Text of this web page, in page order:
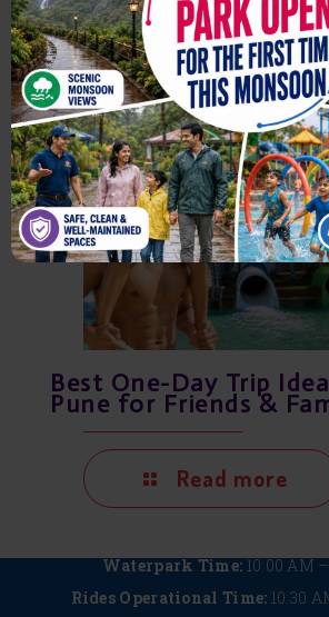
Read more
August 7, 2026
Best One-Day Trip
Pune for Friends &
Read more
Waterpark Time: 10:00 AM
Rides Operational Time: 10:30